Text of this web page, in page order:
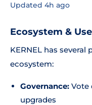
Updated 4h ago
Ecosystem &
KERNEL has
ecosystem:
Governance: Vote
upgrades